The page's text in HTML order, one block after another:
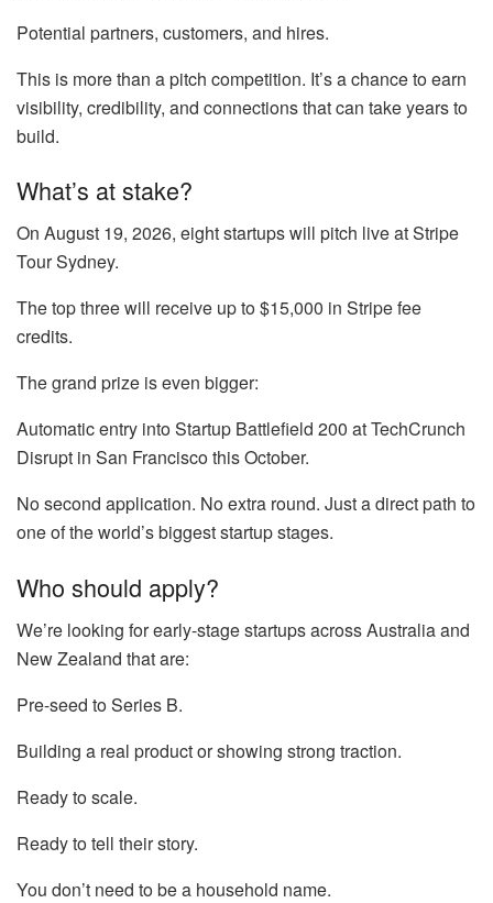
Potential partners, customers, and hires.
This is more than a pitch competition. It’s a chance to earn
visibility, credibility, and connections that can take years to
build.
What’s at stake?
On August 19, 2026, eight startups will pitch live at Stripe
Tour Sydney.
The top three will receive up to $15,000 in Stripe fee
credits.
The grand prize is even bigger:
Automatic entry into Startup Battlefield 200 at TechCrunch
Disrupt in San Francisco this October.
No second application. No extra round. Just a direct path to
one of the world’s biggest startup stages.
Who should apply?
We’re looking for early-stage startups across Australia and
New Zealand that are:
Pre-seed to Series B.
Building a real product or showing strong traction.
Ready to scale.
Ready to tell their story.
You don’t need to be a household name.